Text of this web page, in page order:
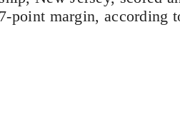
point margin, according